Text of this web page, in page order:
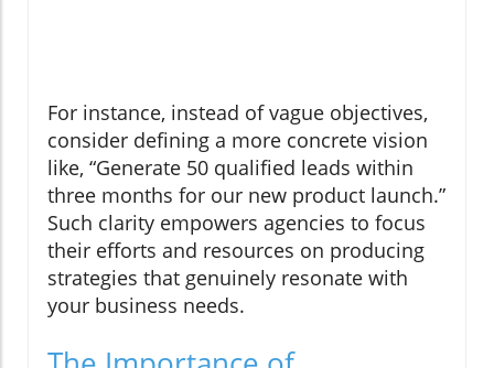
For instance, instead of vague objectives,
consider defining a more concrete vision
like, “Generate 50 qualified leads within
three months for our new product launch.”
Such clarity empowers agencies to focus
their efforts and resources on producing
strategies that genuinely resonate with
your business needs.